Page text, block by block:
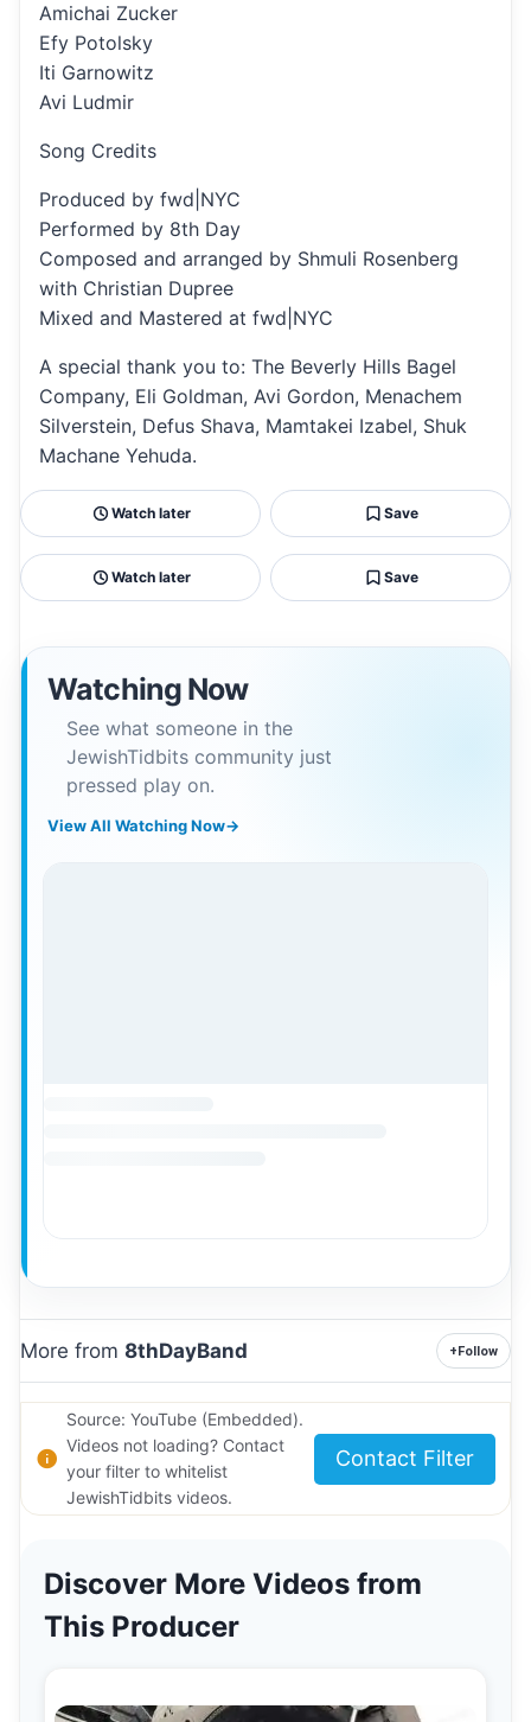
Amichai Zucker
Efy Potolsky
Iti Garnowitz
Avi Ludmir
Song Credits
Produced by fwd|NYC
Performed by 8th Day
Composed and arranged by Shmuli Rosenberg
with Christian Dupree
Mixed and Mastered at fwd|NYC
A special thank you to: The Beverly Hills Bagel
Company, Eli Goldman, Avi Gordon, Menachem
Silverstein, Defus Shava, Mamtakei Izabel, Shuk
Machane Yehuda.
Watch later Save
Watch later Save
Watching Now
See what someone in the
JewishTidbits community just
pressed play on.
View All Watching Now→
More from 8thDayBand +Follow
Source: YouTube (Embedded).
Videos not loading? Contact
your filter to whitelist
JewishTidbits videos.
Contact Filter
Discover More Videos from
This Producer